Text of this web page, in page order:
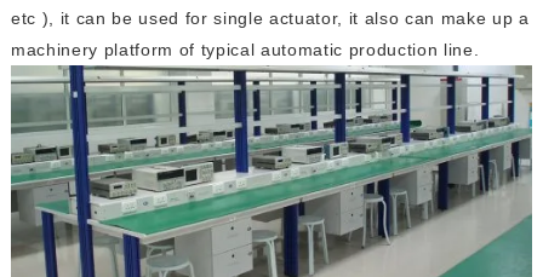
etc ), it can be used for single actuator, it also can make up a
machinery platform of typical automatic production line.